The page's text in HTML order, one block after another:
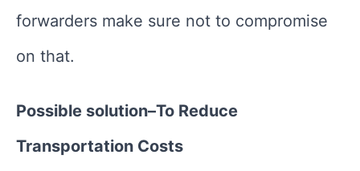
forwarders make sure not to compromise
on that.
Possible solution–To Reduce
Transportation Costs